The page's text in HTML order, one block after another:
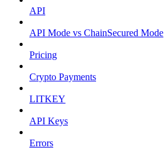
API
API Mode vs ChainSecured Mode
Pricing
Crypto Payments
LITKEY
API Keys
Errors